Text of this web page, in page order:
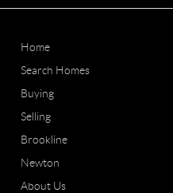
Home
Search Homes
Buying
Selling
Brookline
Newton
About Us